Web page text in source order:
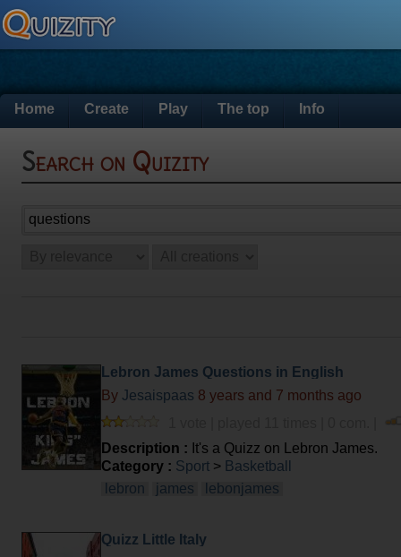
Home Create Play The top Info
Search on Quizity
Lebron James Questions in English
By Jesaispaas 8 years and 7 months ago
Description : It's a Quizz on Lebron James.
Category : Sport > Basketball
lebron
james lebonjames
Quizz Little Italy